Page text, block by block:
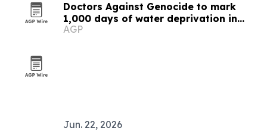
Doctors Against Genocide to mark
1,000 days of water deprivation in
Gaza
AGP
Jun. 22, 2026